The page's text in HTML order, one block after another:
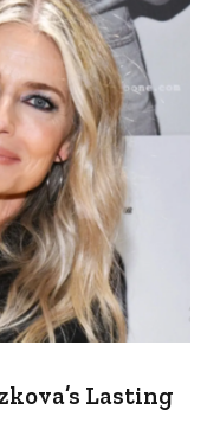
Lasting